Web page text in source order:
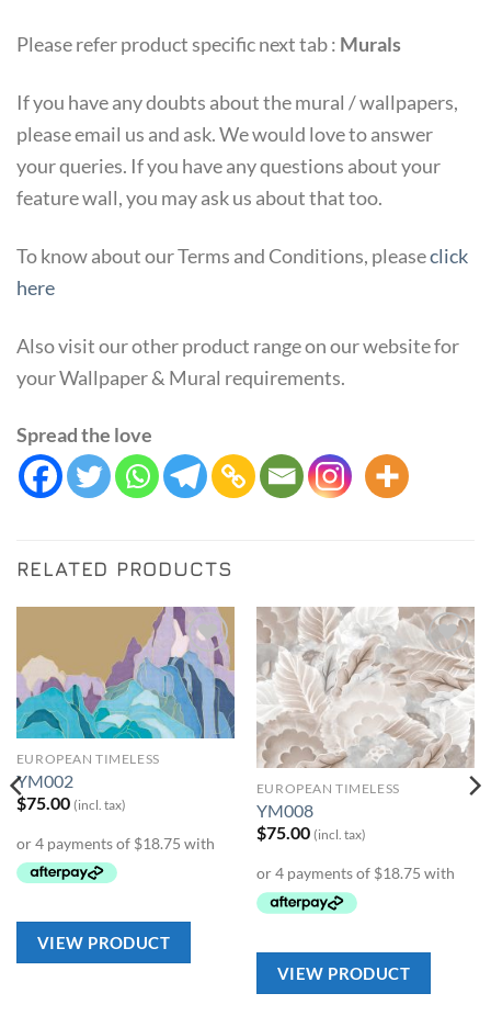
Please refer product specific next tab : Murals
If you have any doubts about the mural / wallpapers,
please email us and ask. We would love to answer
your queries. If you have any questions about your
feature wall, you may ask us about that too.
To know about our Terms and Conditions, pleaseclick
here
Also visit our other product range on our website for
your Wallpaper & Mural requirements.
Spread the love
RELATED PRODUCTS
Add to
Wishlist
EUROPEAN TIMELESS
YM002
$75.00 (incl. tax)
VIEW PRODUCT
Add to
Wishlist
EUROPEAN TIMELESS
YM008
$75.00 (incl. tax)
VIEW PRODUCT